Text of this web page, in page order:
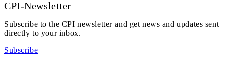
CPI-Newsletter
Subscribe to the CPI newsletter and get news and updates sent
directly to your inbox.
Subscribe